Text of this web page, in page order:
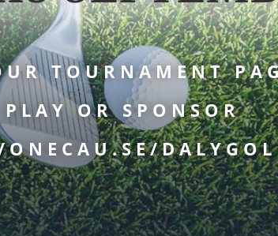
TOURNAMENT
OR SPONSOR